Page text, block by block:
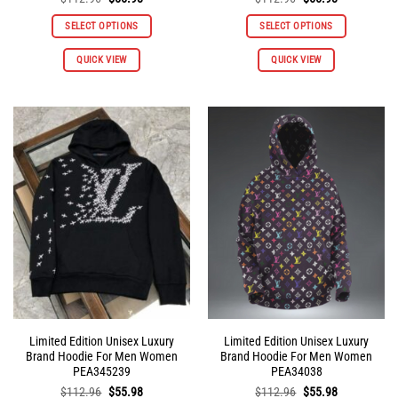
was:
$112.96.
is:
$55.98.
SELECT OPTIONS
QUICK VIEW
This
variants.
The
options
may
chosen
page
was:
$112.96.
is:
$55.98.
SELECT OPTIONS
QUICK VIEW
This
may
be
chosen
on
the
product
page
Limited Edition Unisex Luxury
Brand Hoodie For Men Women
PEA345239
$112.96 Original
$55.98Current
Limited Edition Unisex Luxury
Brand Hoodie For Men Women
PEA34038
$112.96 Original
$55.98Current